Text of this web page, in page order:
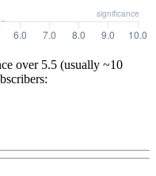
over 5.5 (usually ~10